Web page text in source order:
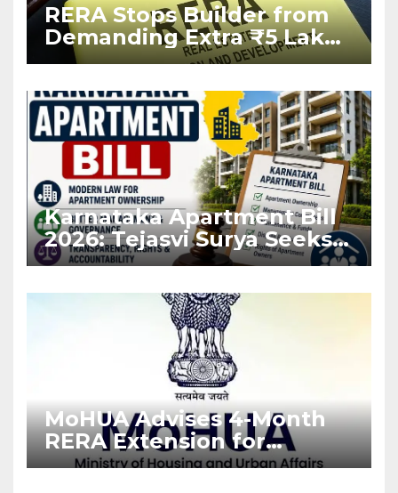
RERA Stops Builder from
Demanding Extra ₹5 Lakh
Before Flat Handover
Karnataka Apartment Bill
2026: Tejasvi Surya Seeks
Stronger RERA
MoHUA Advises 4-Month
RERA Extension for
Projects Affected by West